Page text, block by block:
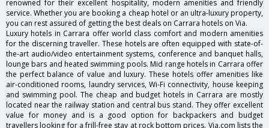
renowned for their excellent hospitality, modern amenities and friendly
service. Whether you are booking a cheap hotel or an ultra-luxury property,
you can rest assured of getting the best deals on Carrara hotels on Via.
Luxury hotels in Carrara offer world class comfort and modern amenities
for the discerning traveller. These hotels are often equipped with state-of-
the-art audio/video entertainment systems, conference and banquet halls,
lounge bars and heated swimming pools. Mid range hotels in Carrara offer
the perfect balance of value and luxury. These hotels offer amenities like
air-conditioned rooms, laundry services, Wi-Fi connectivity, house keeping
and swimming pool. The cheap and budget hotels in Carrara are mostly
located near the railway station and central bus stand. They offer excellent
value for money and is a good option for backpackers and budget
travellers looking for a frill-free stay at rock bottom prices. Via.com lists the